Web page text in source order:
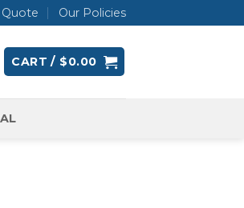
Quote Our Policies
CART / $0.00